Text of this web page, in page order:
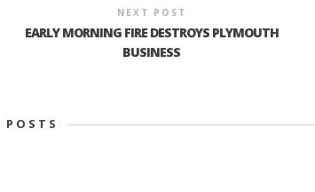
NEXT POST
EARLY MORNING FIRE DESTROYS PLYMOUTH
BUSINESS
POSTS